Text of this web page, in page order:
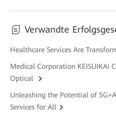
Verwandte
Healthcare Services Are
Medical Corporation KEISUIKAI
Optical
Unleashing the Potential of
Services for All